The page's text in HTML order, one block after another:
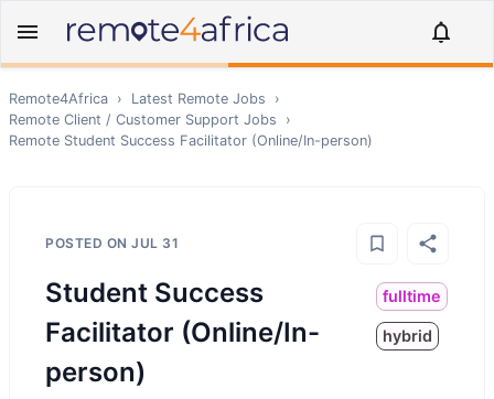
Remote4Africa › Latest Remote Jobs
›
Remote Client / Customer Support Jobs
›
Remote Student Success Facilitator (Online/In-person)
POSTED ON JUL 31
Student Success
Facilitator (Online/In-
person)
fulltime
hybrid